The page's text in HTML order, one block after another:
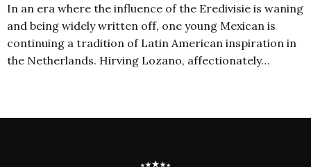
In an era where the influence of the Eredivisie is waning
and being widely written off, one young Mexican is
continuing a tradition of Latin American inspiration in
the Netherlands. Hirving Lozano, affectionately…